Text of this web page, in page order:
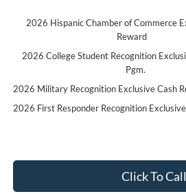
2026 Hispanic Chamber of Commerce
Reward
2026 College Student Recognition
Pgm.
2026 Military Recognition Exclusive Cash
2026 First Responder Recognition
Click To Call